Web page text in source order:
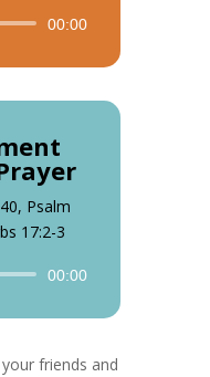
00:00
Psalm
17:2-3
00:00
friends and